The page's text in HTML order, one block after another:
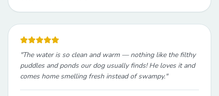
"The water is so clean and warm — nothing like the filthy
puddles and ponds our dog usually finds! He loves it and
comes home smelling fresh instead of swampy."